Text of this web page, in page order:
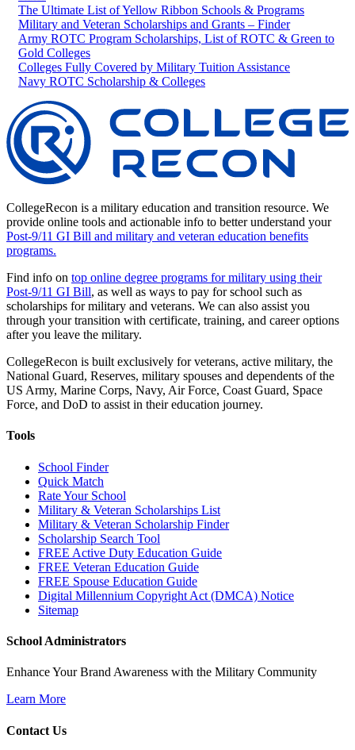
The Ultimate List of Yellow Ribbon Schools & Programs
Military and Veteran Scholarships and Grants – Finder
Army ROTC Program Scholarships, List of ROTC & Green to
Gold Colleges
Colleges Fully Covered by Military Tuition Assistance
Navy ROTC Scholarship & Colleges
CollegeRecon is a military education and transition resource. We
provide online tools and actionable info to better understand your
Post-9/11 GI Bill and military and veteran education benefits
programs.
Find info on top online degree programs for military using their
Post-9/11 GI Bill, as well as ways to pay for school such as
scholarships for military and veterans. We can also assist you
through your transition with certificate, training, and career options
after you leave the military.
CollegeRecon is built exclusively for veterans, active military, the
National Guard, Reserves, military spouses and dependents of the
US Army, Marine Corps, Navy, Air Force, Coast Guard, Space
Force, and DoD to assist in their education journey.
Tools
School Finder
Quick Match
Rate Your School
Military & Veteran Scholarships List
Military & Veteran Scholarship Finder
Scholarship Search Tool
FREE Active Duty Education Guide
FREE Veteran Education Guide
FREE Spouse Education Guide
Digital Millennium Copyright Act (DMCA) Notice
Sitemap
School Administrators
Enhance Your Brand Awareness with the Military Community
Learn More
Contact Us